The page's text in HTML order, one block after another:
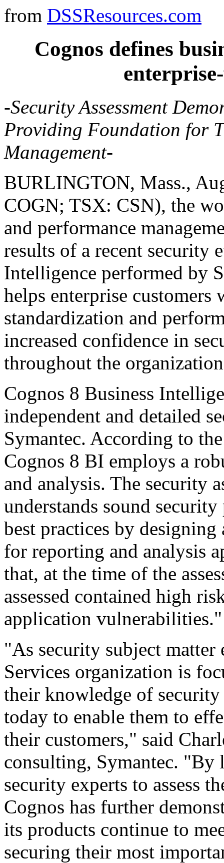
from DSSResources.com
Cognos defines
-Security Assessment
Providing Foundation for
Management-
BURLINGTON, Mass.,
COGN; TSX: CSN), the
and performance
results of a recent security
Intelligence performed by
helps enterprise
standardization and
increased confidence in
throughout the
Cognos 8 Business
independent and detailed
Symantec. According to
Cognos 8 BI employs a
and analysis. The security
understands sound
best practices by
for reporting and analysis
that, at the time of the
assessed contained high
application vulnerabilities."
"As security subject matter
Services organization is
their knowledge of
today to enable them to
their customers," said
consulting, Symantec. "By
security experts to assess
Cognos has further
its products continue to
securing their most